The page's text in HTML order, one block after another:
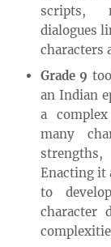
scripts,
dialogues
characters
Grade 9
an Indian
a
many
Enacting it
to
character